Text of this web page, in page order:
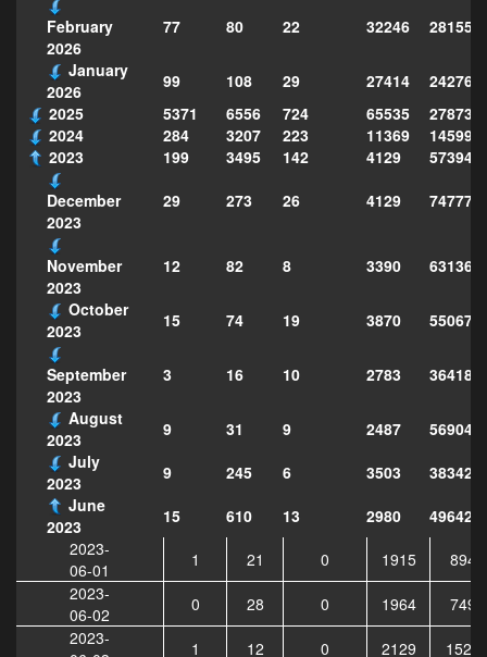
February
2026
77 80 22 32246
January
2026
99 108 29 27414
2025
5371 6556 724 65535
2024
284 3207 223 11369
2023
199 3495 142 4129
December
2023
29 273 26 4129 747773
November
2023
12 82 8 3390
631365
October
2023
15 74 19 3870 550679
September
2023
3 16 10 2783
364183
August
2023
9 31 9 2487
569047
July
2023
9 245 6 3503
383429
June
2023
15 610 13 2980
496429
2023-
06-01
1 21 0 1915
8947
2023-
06-02
0 28 0 1964
7497
2023-
1 12 0 2129